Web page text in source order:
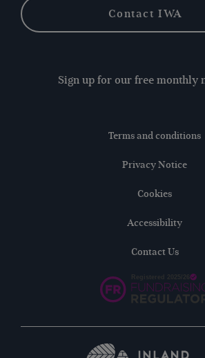
Contact IWA
Sign up for our free monthly
Terms and conditions
Privacy Notice
Cookies
Accessibility
Contact Us